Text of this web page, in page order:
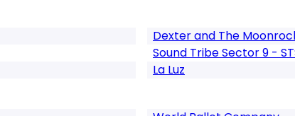
Dexter and The
Sound Tribe Sector 9 -
La Luz